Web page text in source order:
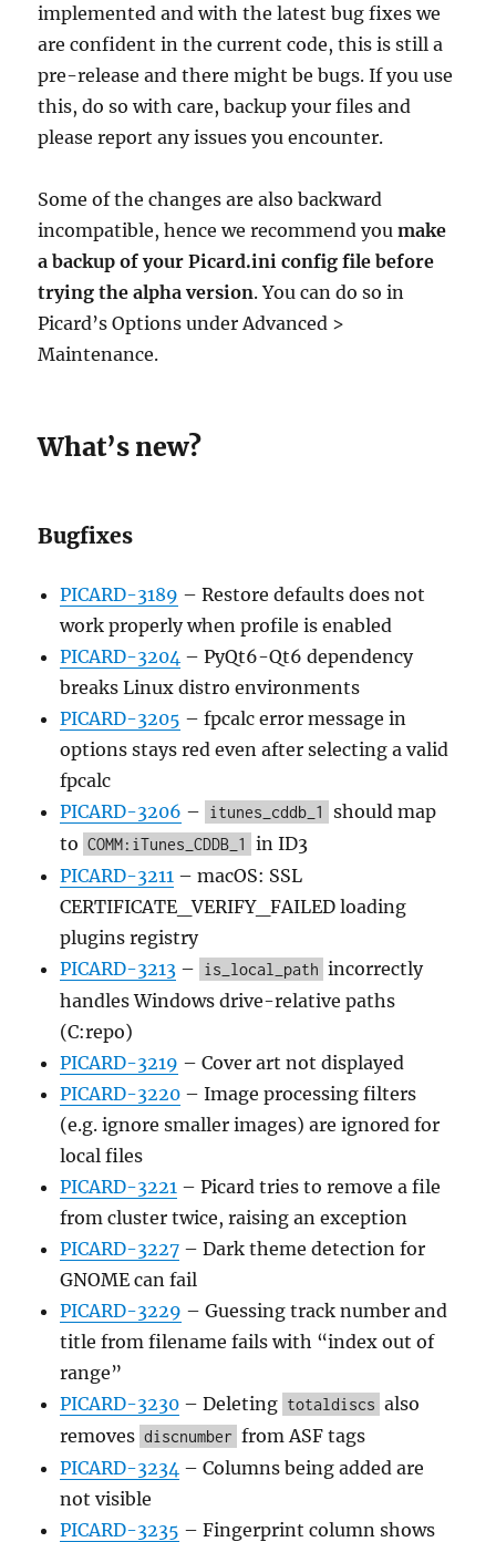
implemented and with the latest bug fixes we
are confident in the current code, this is still a
pre-release and there might be bugs. If you use
this, do so with care, backup your files and
please report any issues you encounter.
Some of the changes are also backward
incompatible, hence we recommend youmake
a backup of your Picard.ini config file before
trying the alpha version. You can do so in
Picard’s Options under Advanced >
Maintenance.
What’s new?
Bugfixes
PICARD-3189 – Restore defaults does not
work properly when profile is enabled
PICARD-3204 – PyQt6-Qt6 dependency
breaks Linux distro environments
PICARD-3205 – fpcalc error message in
options stays red even after selecting a valid
fpcalc
PICARD-3206 – itunes_cddb_1
should map
to COMM:iTunes_CDDB_1
in ID3
PICARD-3211 – macOS: SSL
CERTIFICATE_VERIFY_FAILED loading
plugins registry
PICARD-3213 – is_local_path incorrectly
handles Windows drive-relative paths
(C:repo)
PICARD-3219 – Cover art not displayed
PICARD-3220 – Image processing filters
(e.g. ignore smaller images) are ignored for
local files
PICARD-3221 – Picard tries to remove a file
from cluster twice, raising an exception
PICARD-3227 – Dark theme detection for
GNOME can fail
PICARD-3229 – Guessing track number and
title from filename fails with “index out of
range”
PICARD-3230 – Deleting totaldiscs also
removes discnumber from ASF tags
PICARD-3234 – Columns being added are
not visible
PICARD-3235 – Fingerprint column shows